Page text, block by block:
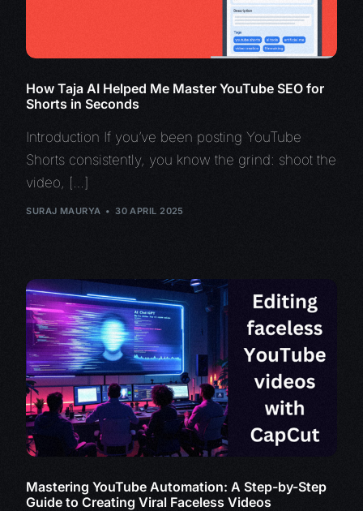
How Taja AI Helped Me Master YouTube SEO for
Shorts in Seconds
Introduction If you’ve been posting YouTube
Shorts consistently, you know the grind: shoot the
video, […]
SURAJ MAURYA 30 APRIL 2025
Mastering YouTube Automation: A Step-by-Step
Guide to Creating Viral Faceless Videos